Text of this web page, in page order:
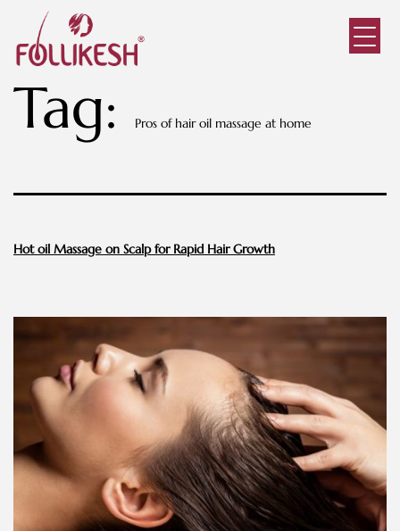
Tag: Pros of hair oil massage at home
Hot oil Massage on Scalp for Rapid Hair Growth